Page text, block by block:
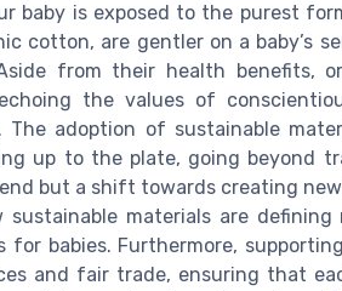
baby is exposed to the purest
cotton, are gentler on a baby’s
from their health benefits,
the values of
adoption of sustainable
up to the plate, going beyond
but a shift towards creating
materials are defining
babies. Furthermore,
and fair trade, ensuring that